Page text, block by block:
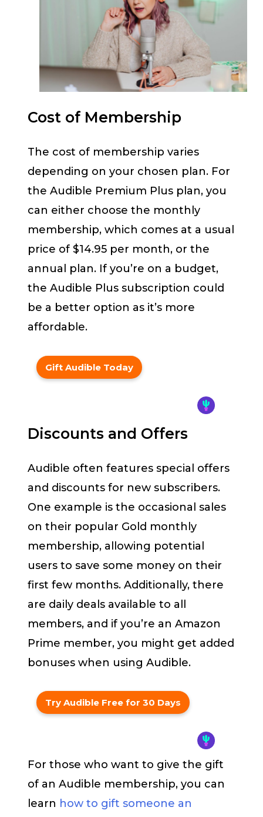
Cost of Membership
The cost of membership varies
depending on your chosen plan. For
the Audible Premium Plus plan, you
can either choose the monthly
membership, which comes at a usual
price of $14.95 per month, or the
annual plan. If you’re on a budget,
the Audible Plus subscription could
be a better option as it’s more
affordable.
Gift Audible Today
Discounts and Offers
Audible often features special offers
and discounts for new subscribers.
One example is the occasional sales
on their popular Gold monthly
membership, allowing potential
users to save some money on their
first few months. Additionally, there
are daily deals available to all
members, and if you’re an Amazon
Prime member, you might get added
bonuses when using Audible.
Try Audible Free for 30 Days
For those who want to give the gift
of an Audible membership, you can
learn how to gift someone an